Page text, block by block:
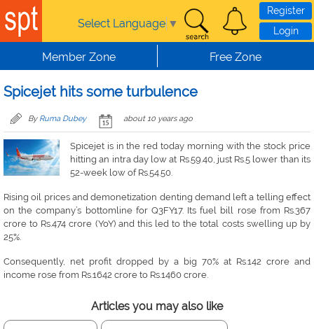
Skip to main content
Select Language ▼
Register
Login
Member Zone Free Zone
Spicejet hits some turbulence
By Ruma Dubey about 10 years ago
Spicejet is in the red today morning with the stock price
hitting an intra day low at Rs.59.40, just Rs.5 lower than its
52-week low of Rs.54.50.
Rising oil prices and demonetization denting demand left a telling effect
on the company’s bottomline for Q3FY17. Its fuel bill rose from Rs.367
crore to Rs.474 crore (YoY) and this led to the total costs swelling up by
25%.
Consequently, net profit dropped by a big 70% at Rs.142 crore and
income rose from Rs.1642 crore to Rs.1460 crore.
Articles you may also like